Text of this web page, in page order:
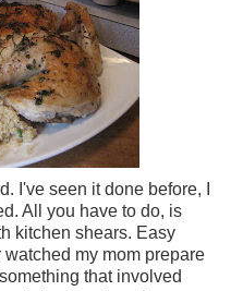
I've seen it done before, I
All you have to do, is
kitchen shears. Easy
watched my mom prepare
that involved